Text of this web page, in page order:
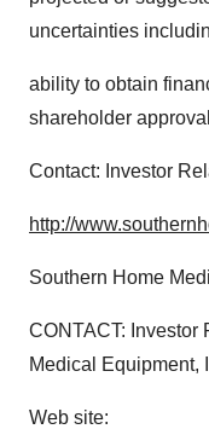
uncertainties
ability to obtain
shareholder
Contact: Investor
http://
Southern Home
CONTACT: Investor
Medical Equipment,
Web site: